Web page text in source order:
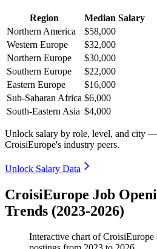
Region
Median Salary
Northern America
$58,000
Western Europe
$32,000
Northern Europe
$30,000
Southern Europe
$22,000
Eastern Europe
$16,000
Sub-Saharan Africa $6,000
South-Eastern Asia $4,000
Unlock salary by role, level, and city
CroisiEurope's industry peers.
Unlock Salary Data
CroisiEurope Job
Trends (2023-2026)
Interactive chart ofCroisiEurope